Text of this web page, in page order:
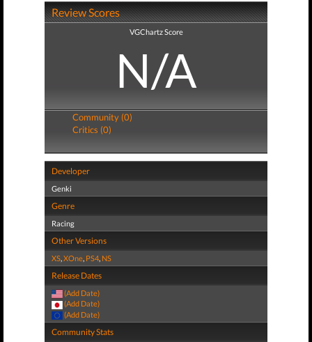
Review Scores
VGChartz Score
N/A
Community (0)
Critics (0)
Developer
Genki
Genre
Racing
Other Versions
XS,XOne, PS4, NS
Release Dates
(Add Date)
(Add Date)
(Add Date)
Community Stats